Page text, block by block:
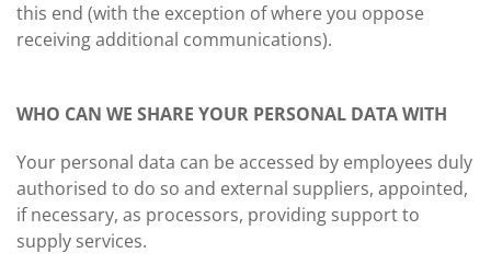
this end (with the exception of where you oppose
receiving additional communications).
WHO CAN WE SHARE YOUR PERSONAL DATA WITH
Your personal data can be accessed by employees duly
authorised to do so and external suppliers, appointed,
if necessary, as processors, providing support to
supply services.